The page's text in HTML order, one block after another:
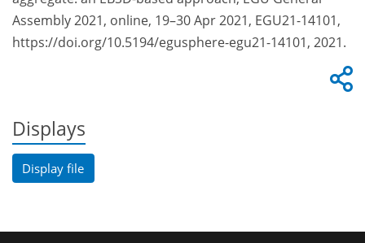
Assembly 2021, online, 19–30 Apr 2021, EGU21-14101,
https://doi.org/10.5194/egusphere-egu21-14101, 2021.
Displays
Display file